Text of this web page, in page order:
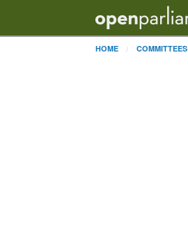
HOME COMMITTEES